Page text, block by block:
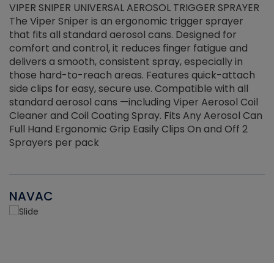
VIPER SNIPER UNIVERSAL AEROSOL TRIGGER SPRAYER
The Viper Sniper is an ergonomic trigger sprayer
that fits all standard aerosol cans. Designed for
comfort and control, it reduces finger fatigue and
delivers a smooth, consistent spray, especially in
those hard-to-reach areas. Features quick-attach
side clips for easy, secure use. Compatible with all
standard aerosol cans —including Viper Aerosol Coil
Cleaner and Coil Coating Spray. Fits Any Aerosol Can
Full Hand Ergonomic Grip Easily Clips On and Off 2
Sprayers per pack
NAVAC